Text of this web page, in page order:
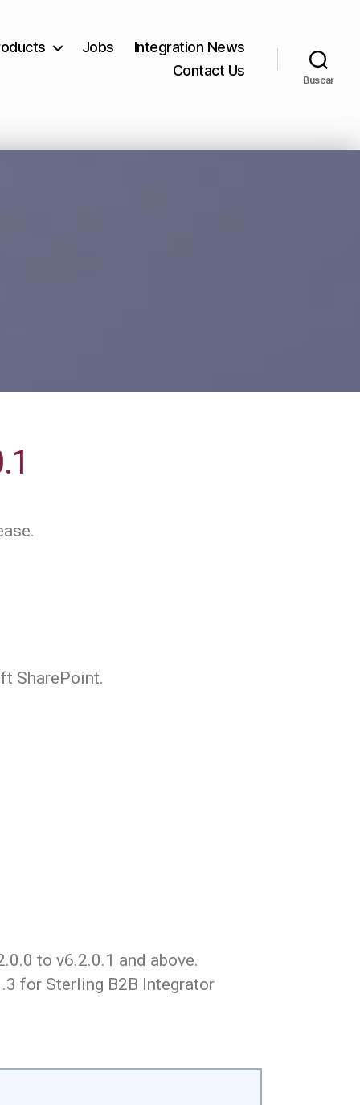
Jobs
Integration News
Contact Us
Buscar
SharePoint.
to v6.2.0.1 and above.
for Sterling B2B Integrator